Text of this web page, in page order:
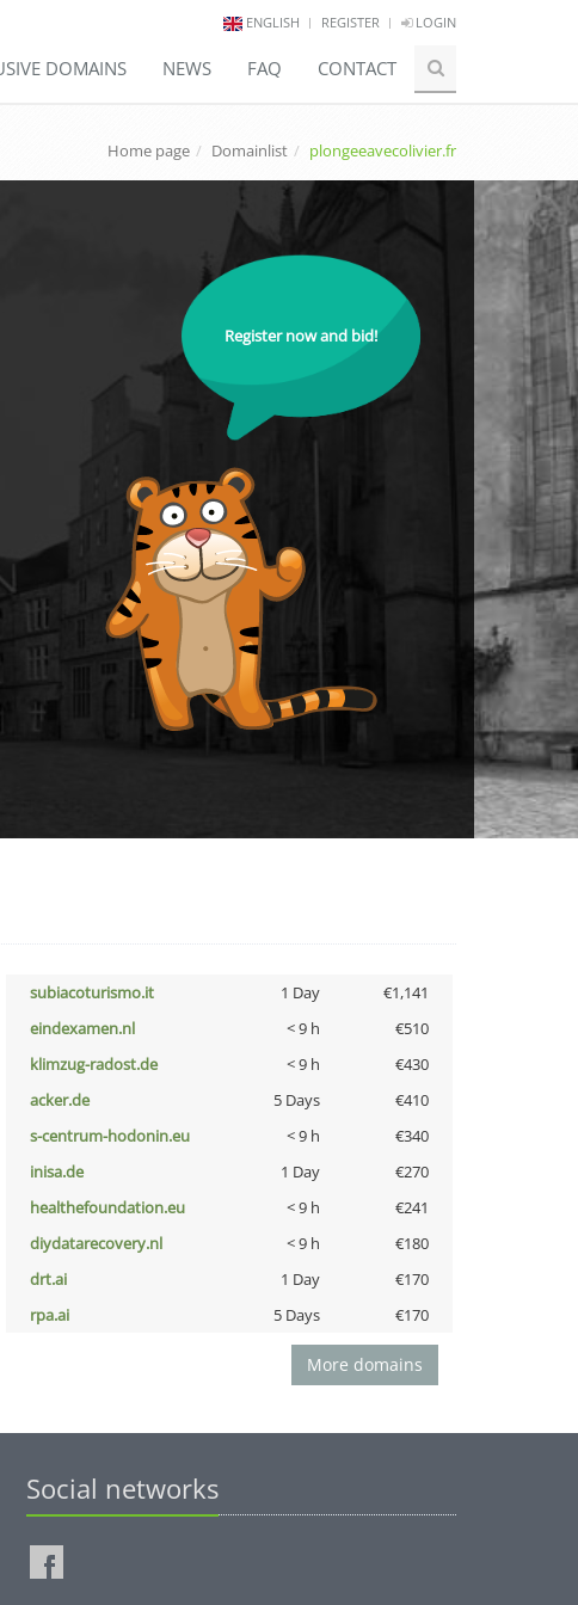
ENGLISH REGISTER LOGIN
DOMAINS NEWS FAQ CONTACT
Home page Domainlist plongeeavecolivier.fr
Register now and bid!
subiacoturismo.it 1 Day
€1,141
eindexamen.nl < 9 h
€510
klimzug-radost.de < 9 h
€430
acker.de 5 Days
€410
s-centrum-hodonin.eu < 9 h
€340
inisa.de 1 Day
€270
healthefoundation.eu < 9 h
€241
diydatarecovery.nl < 9 h
€180
drt.ai 1 Day
€170
rpa.ai 5 Days €170
More domains
Social networks